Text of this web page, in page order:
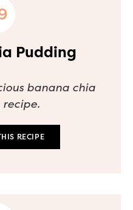
Pudding
banana chia
RECIPE